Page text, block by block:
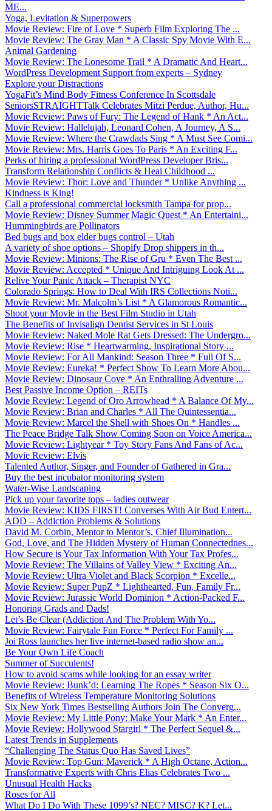
ME...
Yoga, Levitation & Superpowers
Movie Review: Fire of Love * Superb Film Exploring The ...
Movie Review: The Gray Man * A Classic Spy Movie With E...
Animal Gardening
Movie Review: The Lonesome Trail * A Dramatic And Heart...
WordPress Development Support from experts – Sydney
Explore your Distractions
YogaFit’s Mind Body Fitness Conference In Scottsdale
SeniorsSTRAIGHTTalk Celebrates Mitzi Perdue, Author, Hu...
Movie Review: Paws of Fury: The Legend of Hank * An Act...
Movie Review: Hallelujah, Leonard Cohen, A Journey, A S...
Movie Review: Where the Crawdads Sing * A Must See Comi...
Movie Review: Mrs. Harris Goes To Paris * An Exciting F...
Perks of hiring a professional WordPress Developer Bris...
Transform Relationship Conflicts & Heal Childhood ...
Movie Review: Thor: Love and Thunder * Unlike Anything ...
Kindness is King!
Call a professional commercial locksmith Tampa for prop...
Movie Review: Disney Summer Magic Quest * An Entertaini...
Hummingbirds are Pollinators
Bed bugs and box elder bugs control – Utah
A variety of shoe options – Shopify Drop shippers in th...
Movie Review: Minions: The Rise of Gru * Even The Best ...
Movie Review: Accepted * Unique And Intriguing Look At ...
Relive Your Panic Attack – Therapist NYC
Colorado Springs: How to Deal With IRS Collections Noti...
Movie Review: Mr. Malcolm’s List * A Glamorous Romantic...
Shoot your Movie in the Best Film Studio in Utah
The Benefits of Invisalign Dentist Services in St Louis
Movie Review: Naked Mole Rat Gets Dressed: The Undergro...
Movie Review: Rise * Heartwarming, Inspirational Story ...
Movie Review: For All Mankind: Season Three * Full Of S...
Movie Review: Eureka! * Perfect Show To Learn More Abou...
Movie Review: Dinosaur Cove * An Enthralling Adventure ...
Best Passive Income Option – REITs
Movie Review: Legend of Oro Arrowhead * A Balance Of My...
Movie Review: Brian and Charles * All The Quintessentia...
Movie Review: Marcel the Shell with Shoes On * Handles ...
The Peace Bridge Talk Show Coming Soon on Voice America...
Movie Review: Lightyear * Toy Story Fans And Fans of Ac...
Movie Review: Elvis
Talented Author, Singer, and Founder of Gathered in Gra...
Buy the best incubator monitoring system
Water-Wise Landscaping
Pick up your favorite tops – ladies outwear
Movie Review: KIDS FIRST! Converses With Air Bud Entert...
ADD – Addiction Problems & Solutions
David M. Corbin, Mentor to Mentor’s, Chief Illumination...
God, Love, and The Hidden Mystery of Human Connectednes...
How Secure is Your Tax Information With Your Tax Profes...
Movie Review: The Villains of Valley View * Exciting An...
Movie Review: Ultra Violet and Black Scorpion * Excelle...
Movie Review: Super PupZ * Lighthearted, Fun, Family Fr...
Movie Review: Jurassic World Dominion * Action-Packed F...
Honoring Grads and Dads!
Let’s Be Clear (Addiction And The Problem With Yo...
Movie Review: Fairytale Fun Force * Perfect For Family ...
Joi Ross launches her live internet-based radio show an...
Be Your Own Life Coach
Summer of Succulents!
How to avoid scams while looking for an essay writer
Movie Review: Bunk’d: Learning The Ropes * Season Six O...
Benefits of Wireless Temperature Monitoring Solutions
Six New York Times Bestselling Authors Join The Converg...
Movie Review: My Little Pony: Make Your Mark * An Enter...
Movie Review: Hollywood Stargirl * The Perfect Sequel &...
Latest Trends in Supplements
“Challenging The Status Quo Has Saved Lives”
Movie Review: Top Gun: Maverick * A High Octane, Action...
Transformative Experts with Chris Elias Celebrates Two ...
Unusual Health Hacks
Roses for All
What Do I Do With These 1099’s? NEC? MISC? K? Let...